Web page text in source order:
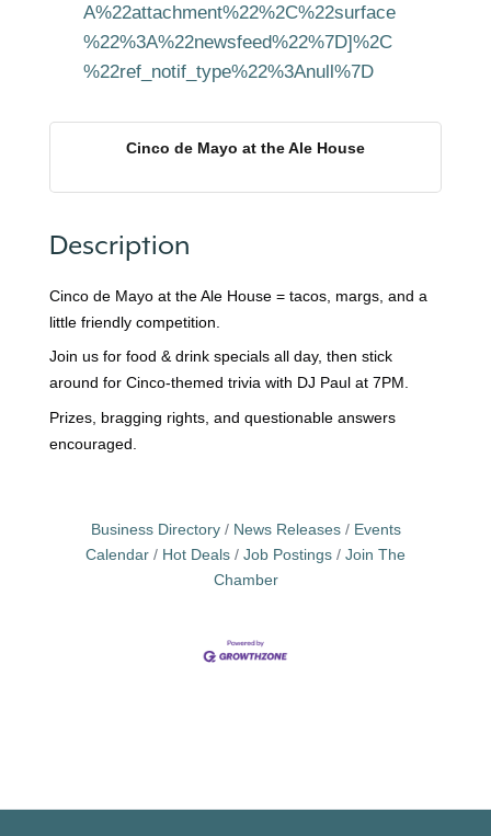
A%22attachment%22%2C%22surface
%22%3A%22newsfeed%22%7D]%2C
%22ref_notif_type%22%3Anull%7D
Cinco de Mayo at the Ale House
Description
Cinco de Mayo at the Ale House = tacos, margs, and a
little friendly competition.
Join us for food & drink specials all day, then stick
around for Cinco-themed trivia with DJ Paul at 7PM.
Prizes, bragging rights, and questionable answers
encouraged.
Business Directory News Releases
Events
Calendar
Hot Deals Job Postings
Join The
Chamber